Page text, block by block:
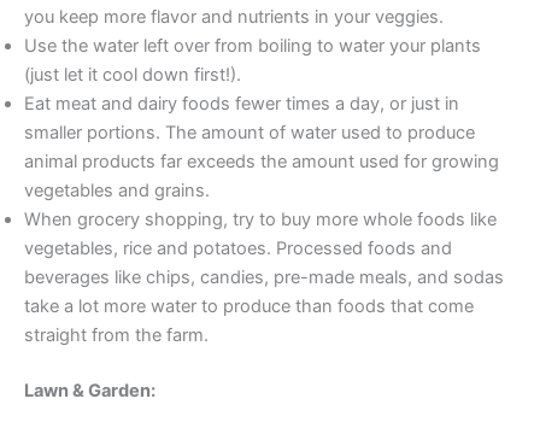
you keep more flavor and nutrients in your veggies.
Use the water left over from boiling to water your plants
(just let it cool down first!).
Eat meat and dairy foods fewer times a day, or just in
smaller portions. The amount of water used to produce
animal products far exceeds the amount used for growing
vegetables and grains.
When grocery shopping, try to buy more whole foods like
vegetables, rice and potatoes. Processed foods and
beverages like chips, candies, pre-made meals, and sodas
take a lot more water to produce than foods that come
straight from the farm.
Lawn & Garden: